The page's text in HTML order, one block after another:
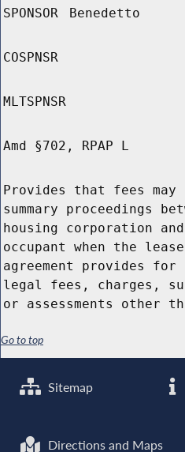
SPONSOR Benedetto
COSPNSR
MLTSPNSR
Amd §702, RPAP L
Provides that fees
summary proceedings
housing corporation
occupant when the
agreement provides
legal fees, charges,
or assessments other
Go to top
Sitemap
Directions and Maps